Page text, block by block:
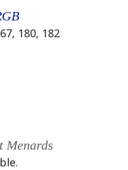
180, 182
Menards